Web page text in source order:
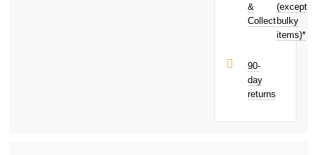
Subject to status.
Terms and
Conditions apply.
UK residents
PayPal is a
responsible
and earn
£0.40toward
&
Collect
(except
bulky
items)*
90-
day
returns